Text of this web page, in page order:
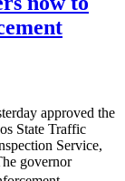
approved the
State Traffic
Service,
governor